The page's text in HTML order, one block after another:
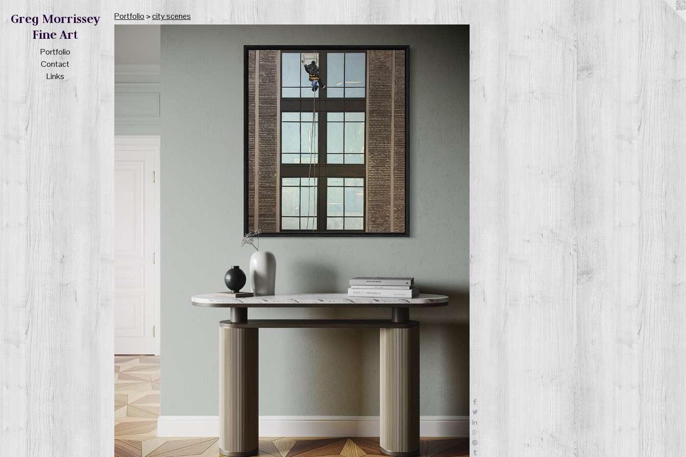
Greg Morrissey
Fine Art
Portfolio
Contact
Links
Portfolio >city scenes